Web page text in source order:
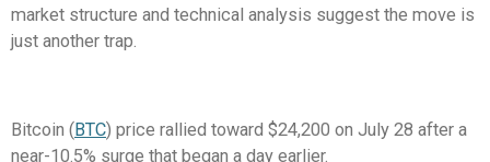
market structure and technical analysis suggest the move is
just another trap.
Bitcoin (BTC) price rallied toward $24,200 on July 28 after a
near-10.5% surge that began a day earlier.